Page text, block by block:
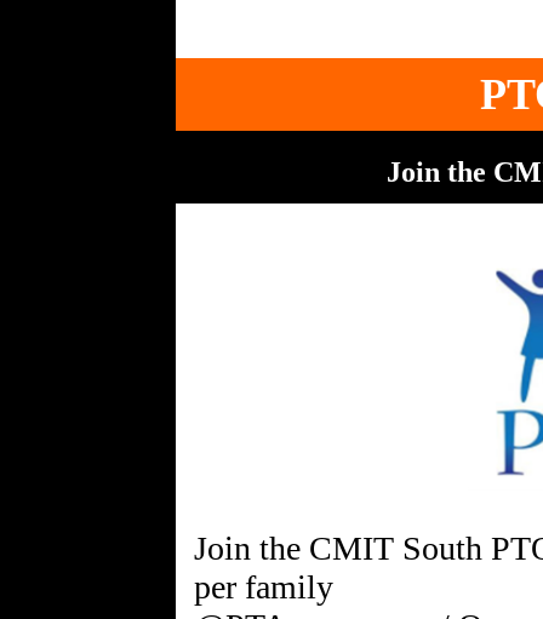
Join the
Join the CMIT South
per family